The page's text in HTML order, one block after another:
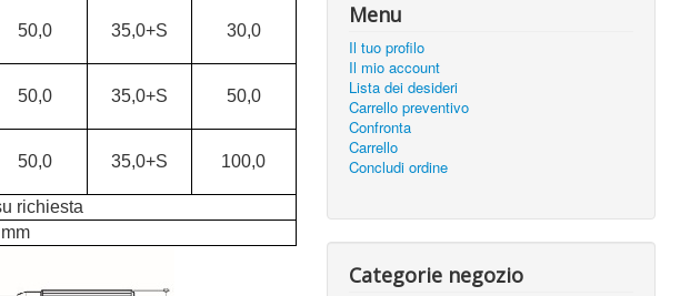
50,0 35,0+S 30,0
50,0 35,0+S 50,0
50,0 35,0+S 100,0
richiesta
Menu
Il tuo profilo
Il mio account
Lista dei desideri
Carrello preventivo
Confronta
Carrello
Concludi ordine
Categorie negozio